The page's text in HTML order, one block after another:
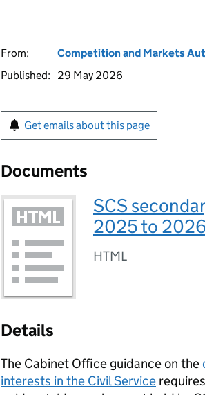
From:
Competition and Markets
Published:
29 May 2026
Get emails about this page
Documents
SCS
2025 to
HTML
Details
The Cabinet Office guidance on the
interests in the Civil Service